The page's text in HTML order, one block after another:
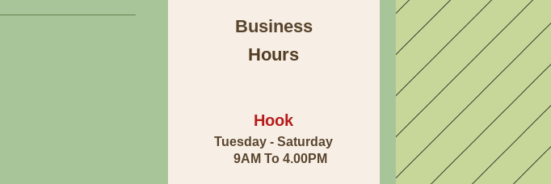
Business
Hours
Hook
Tuesday - Saturday
9AM To 4.00PM